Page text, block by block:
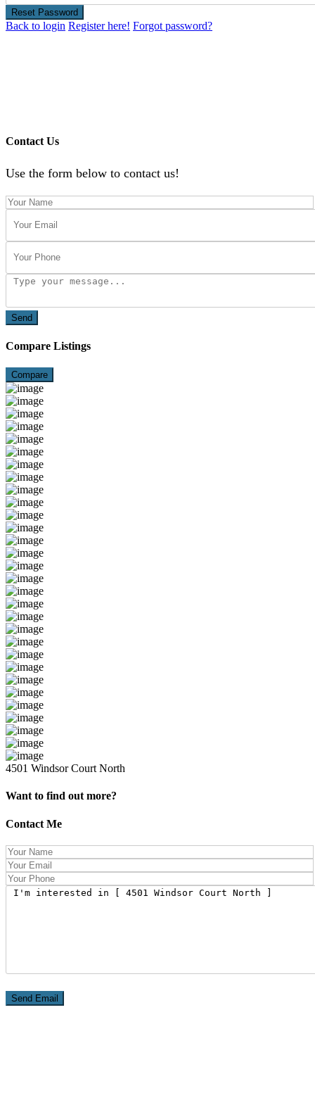
Reset Password
Back to login Register here! Forgot password?
Contact Us
Use the form below to contact us!
Send
Compare Listings
Compare
4501 Windsor Court North
Want to find out more?
Contact Me